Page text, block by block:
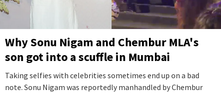
Why Sonu Nigam and Chembur MLA's
son got into a scuffle in Mumbai
Taking selfies with celebrities sometimes end up on a bad
note. Sonu Nigam was reportedly manhandled by Chembur